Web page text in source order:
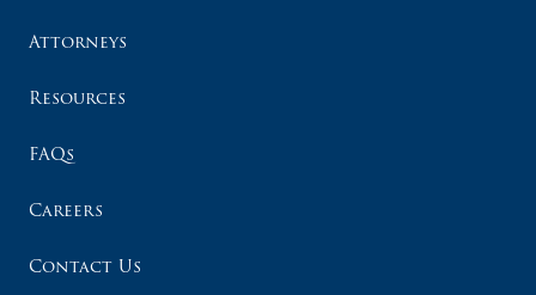
Attorneys
Resources
FAQs
Careers
Contact Us